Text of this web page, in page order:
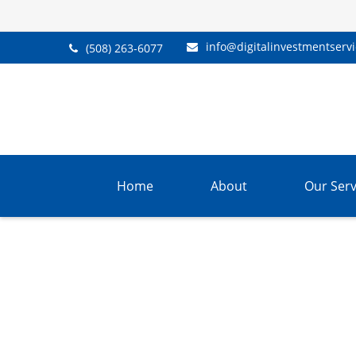
(508) 263-6077
Home About Our